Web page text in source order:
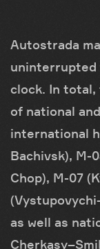
Autostrada
uninterrupted
clock. In total,
of national
international
Bachivsk), M-
Chop), M-07
as well as